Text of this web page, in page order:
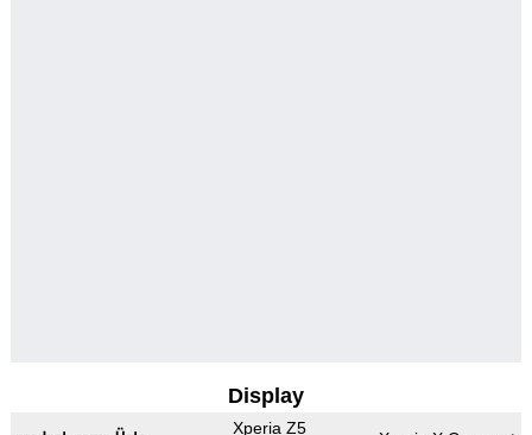
Display
Xperia Z5